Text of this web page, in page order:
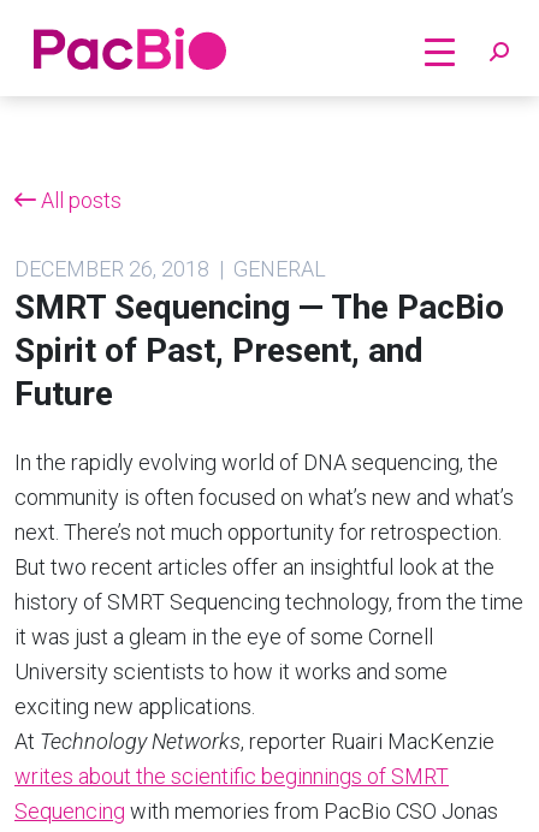
Home
All posts
DECEMBER 26, 2018 | GENERAL
SMRT Sequencing — The PacBio
Spirit of Past, Present, and
Future
In the rapidly evolving world of DNA sequencing, the
community is often focused on what’s new and what’s
next. There’s not much opportunity for retrospection.
But two recent articles offer an insightful look at the
history of SMRT Sequencing technology, from the time
it was just a gleam in the eye of some Cornell
University scientists to how it works and some
exciting new applications.
At Technology Networks, reporter Ruairi MacKenzie
writes about the scientific beginnings of SMRT
Sequencing with memories from PacBio CSO Jonas